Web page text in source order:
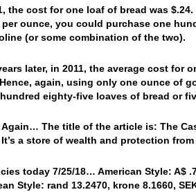
the cost for one loaf of bread was
per ounce, you could purchase one
(or some combination of the two).
later, in 2011, the average cost for
again, using only one ounce of
eighty-five loaves of bread or
Again… The title of the article is: The
It’s a store of wealth and protection
today 7/25/18… American Style: A$
Style: rand 13.2470, krone 8.1660,